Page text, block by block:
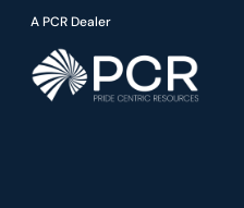
A PCR Dealer